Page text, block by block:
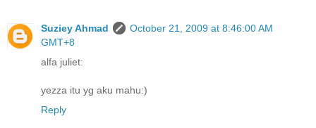
Suziey Ahmad
October 21, 2009 at 8:46:00 AM
GMT+8
alfa juliet:
yezza itu yg aku mahu:)
Reply